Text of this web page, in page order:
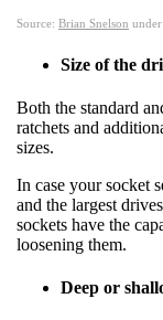
Source: Brian Snelson under
Size of the
Both the standard
ratchets and
sizes.
In case your socket
and the largest
sockets have the
loosening them.
Deep or